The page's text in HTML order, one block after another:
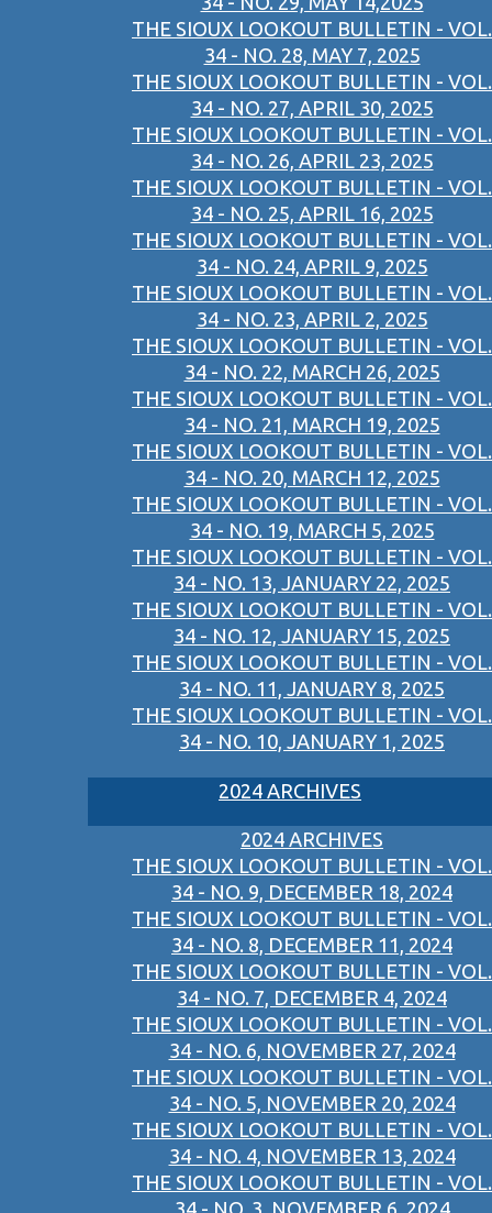
THE SIOUX LOOKOUT BULLETIN - VOL.
34 - NO. 28, MAY 7, 2025
THE SIOUX LOOKOUT BULLETIN - VOL.
34 - NO. 27, APRIL 30, 2025
THE SIOUX LOOKOUT BULLETIN - VOL.
34 - NO. 26, APRIL 23, 2025
THE SIOUX LOOKOUT BULLETIN - VOL.
34 - NO. 25, APRIL 16, 2025
THE SIOUX LOOKOUT BULLETIN - VOL.
34 - NO. 24, APRIL 9, 2025
THE SIOUX LOOKOUT BULLETIN - VOL.
34 - NO. 23, APRIL 2, 2025
THE SIOUX LOOKOUT BULLETIN - VOL.
34 - NO. 22, MARCH 26, 2025
THE SIOUX LOOKOUT BULLETIN - VOL.
34 - NO. 21, MARCH 19, 2025
THE SIOUX LOOKOUT BULLETIN - VOL.
34 - NO. 20, MARCH 12, 2025
THE SIOUX LOOKOUT BULLETIN - VOL.
34 - NO. 19, MARCH 5, 2025
THE SIOUX LOOKOUT BULLETIN - VOL.
34 - NO. 13, JANUARY 22, 2025
THE SIOUX LOOKOUT BULLETIN - VOL.
34 - NO. 12, JANUARY 15, 2025
THE SIOUX LOOKOUT BULLETIN - VOL.
34 - NO. 11, JANUARY 8, 2025
THE SIOUX LOOKOUT BULLETIN - VOL.
34 - NO. 10, JANUARY 1, 2025
2024 ARCHIVES
2024 ARCHIVES
THE SIOUX LOOKOUT BULLETIN - VOL.
34 - NO. 9, DECEMBER 18, 2024
THE SIOUX LOOKOUT BULLETIN - VOL.
34 - NO. 8, DECEMBER 11, 2024
THE SIOUX LOOKOUT BULLETIN - VOL.
34 - NO. 7, DECEMBER 4, 2024
THE SIOUX LOOKOUT BULLETIN - VOL.
34 - NO. 6, NOVEMBER 27, 2024
THE SIOUX LOOKOUT BULLETIN - VOL.
34 - NO. 5, NOVEMBER 20, 2024
THE SIOUX LOOKOUT BULLETIN - VOL.
34 - NO. 4, NOVEMBER 13, 2024
THE SIOUX LOOKOUT BULLETIN - VOL.